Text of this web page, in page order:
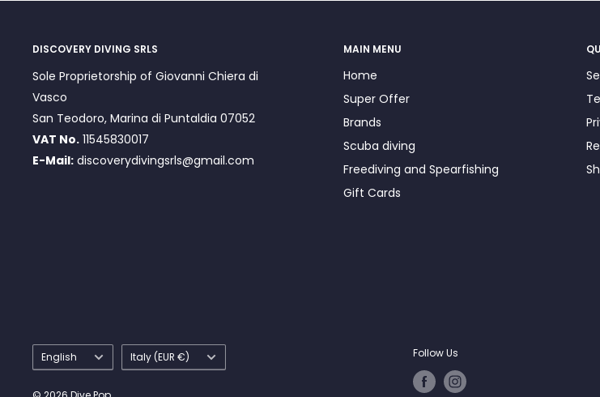
DISCOVERY DIVING SRLS
Sole Proprietorship of Giovanni Chiera di
Vasco
San Teodoro, Marina di Puntaldia 07052
VAT No. 11545830017
E-Mail: discoverydivingsrls@gmail.com
MAIN MENU
Home
Super Offer
Brands
Scuba diving
Freediving and Spearfishing
Gift Cards
Language
English Country/region
Italy (EUR €) Follow Us